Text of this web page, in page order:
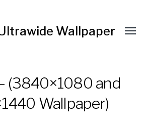
Wallpaper
(3840×1080 and
Wallpaper)